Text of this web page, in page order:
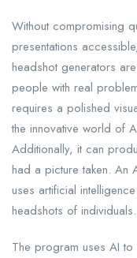
Without compromising
presentations
headshot generators
people with real
requires a polished
the innovative world of
Additionally, it can
had a picture taken. An
uses artificial
headshots of individuals.
The program uses AI